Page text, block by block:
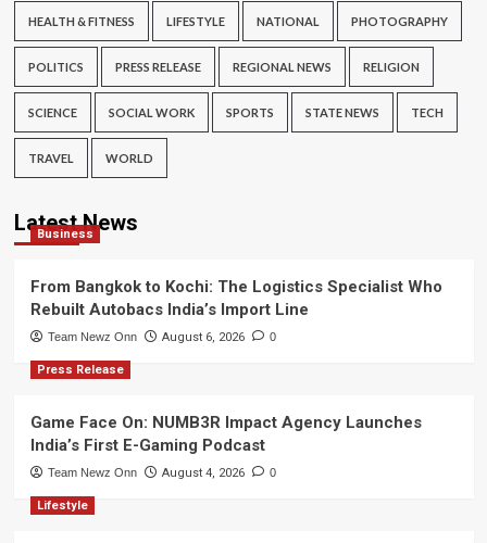
HEALTH & FITNESS LIFESTYLE NATIONAL PHOTOGRAPHY
POLITICS PRESS RELEASE REGIONAL NEWS RELIGION
SCIENCE SOCIAL WORK SPORTS STATE NEWS TECH
TRAVEL WORLD
Latest News
Business
From Bangkok to Kochi: The Logistics Specialist Who
Rebuilt Autobacs India’s Import Line
Team Newz Onn August 6, 2026 0
Press Release
Game Face On: NUMB3R Impact Agency Launches
India’s First E-Gaming Podcast
Team Newz Onn August 4, 2026 0
Lifestyle